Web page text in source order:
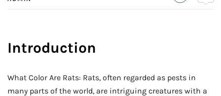
Introduction
What Color Are Rats: Rats, often regarded as pests in
many parts of the world, are intriguing creatures with a